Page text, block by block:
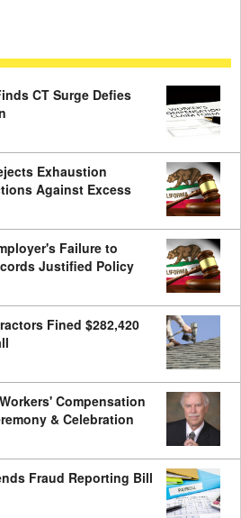
CT Surge Defies
Exhaustion
Against Excess
Failure to
Justified Policy
Fined $282,420
Compensation
& Celebration
Fraud Reporting Bill